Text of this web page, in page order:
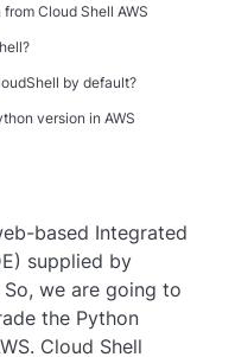
Cloud Shell AWS
by default?
version in AWS
based Integrated
supplied by
So, we are going to
the Python
Cloud Shell